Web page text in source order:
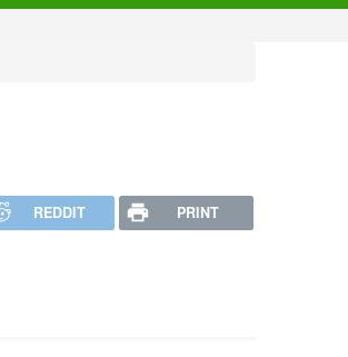
REDDIT PRINT